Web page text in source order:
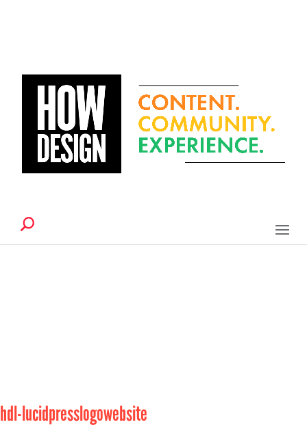
hdl-lucidpresslogowebsite